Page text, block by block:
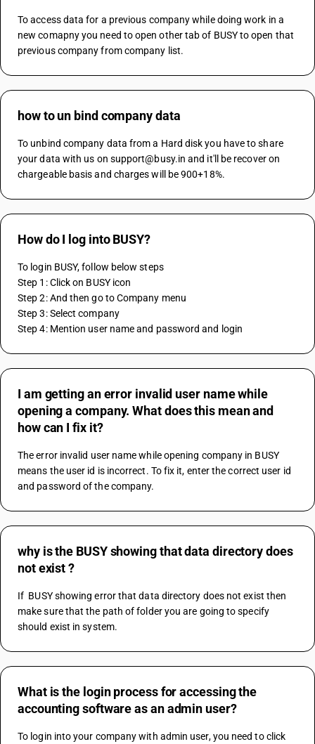
To access data for a previous company while doing work in a
new comapny you need to open other tab of BUSY to open that
previous company from company list.
how to un bind company data
To unbind company data from a Hard disk you have to share
your data with us on support@busy.in and it'll be recover on
chargeable basis and charges will be 900+18%.
How do I log into BUSY?
To login BUSY, follow below steps
Step 1: Click on BUSY icon
Step 2: And then go to Company menu
Step 3: Select company
Step 4: Mention user name and password and login
I am getting an error invalid user name while
opening a company. What does this mean and
how can I fix it?
The error invalid user name while opening company in BUSY
means the user id is incorrect. To fix it, enter the correct user id
and password of the company.
why is the BUSY showing that data directory does
not exist ?
If  BUSY showing error that data directory does not exist then
make sure that the path of folder you are going to specify
should exist in system.
What is the login process for accessing the
accounting software as an admin user?
To login into your company with admin user, you need to click